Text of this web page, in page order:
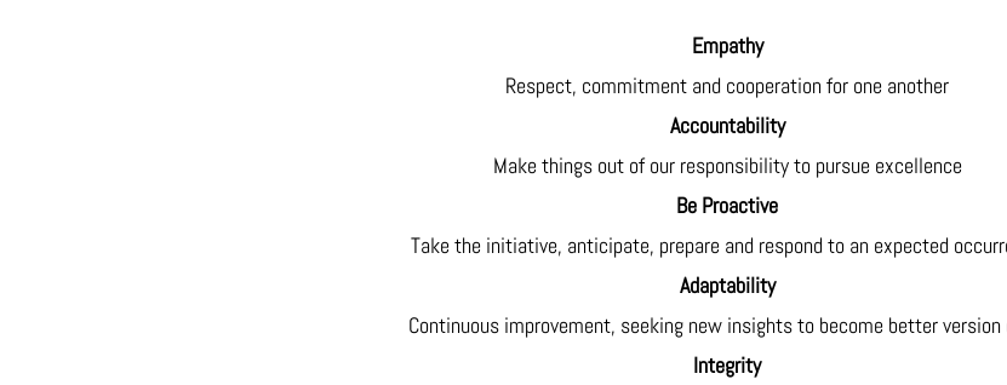
Empathy
Respect, commitment and cooperation for one another
Accountability
Make things out of our responsibility to pursue excellence
Be Proactive
Take the initiative, anticipate, prepare and respond to an expected
Adaptability
Continuous improvement, seeking new insights to become better version
Integrity